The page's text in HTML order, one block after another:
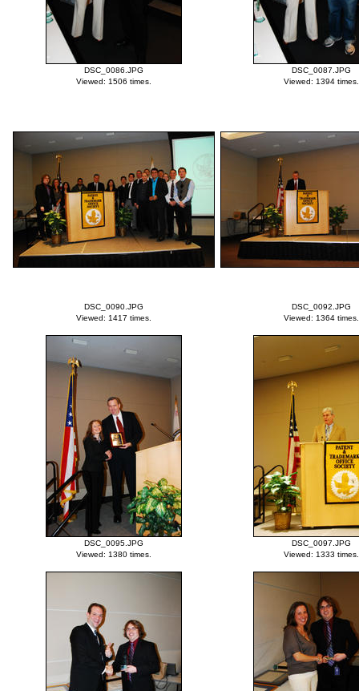
DSC_0086.JPG
Viewed: 1506 times.
DSC_0087.JPG
Viewed: 1394 times.
DSC_0090.JPG
Viewed: 1417 times.
DSC_0092.JPG
Viewed: 1364 times.
DSC_0095.JPG
Viewed: 1380 times.
DSC_0097.JPG
Viewed: 1333 times.